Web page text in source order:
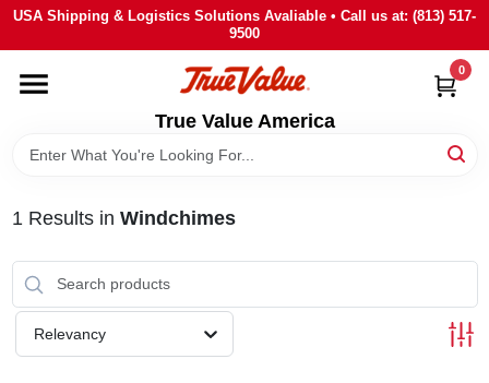
Skip
content
USA Shipping & Logistics Solutions Avaliable • Call us at: (813) 517-
9500
True Value America
0
HOME
DEPARTMENTS
BRANDS
STORE INFO
SIGN IN
1 Results in Windchimes
Relevancy